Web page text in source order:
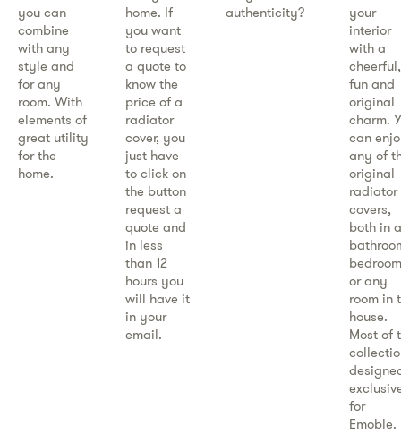
you can
combine
with any
style and
for any
room. With
elements of
great utility
for the
home.
home. If
you want
to request
a quote to
know the
price of a
radiator
cover, you
just have
to click on
the button
request a
quote and
in less
than 12
hours you
will have it
in your
email.
authenticity?
your
interior
with a
cheerful,
fun and
original
charm.
can
any of
original
radiator
covers,
both in a
or any
room in
house.
Most of
for
Emoble.